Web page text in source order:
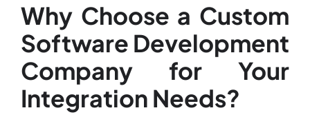
Why Choose a Custom
Software Development
Company for Your
Integration Needs?